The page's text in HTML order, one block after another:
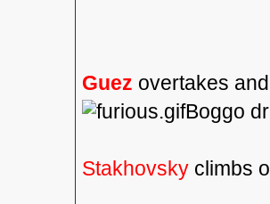
Guez overtakes
Boggo
Stakhovsky climbs